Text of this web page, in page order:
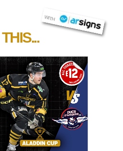
THIS...
WITH
AR SIGNS